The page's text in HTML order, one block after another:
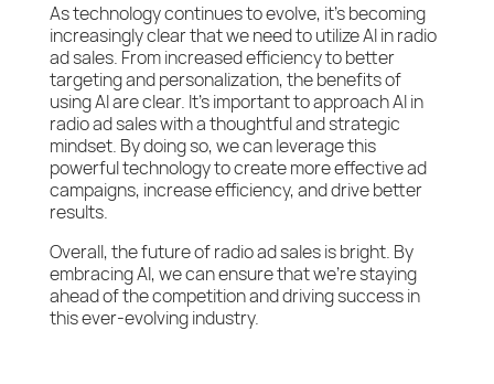
As technology continues to evolve, it’s becoming
increasingly clear that we need to utilize AI in radio
ad sales. From increased efficiency to better
targeting and personalization, the benefits of
using AI are clear. It’s important to approach AI in
radio ad sales with a thoughtful and strategic
mindset. By doing so, we can leverage this
powerful technology to create more effective ad
campaigns, increase efficiency, and drive better
results.
Overall, the future of radio ad sales is bright. By
embracing AI, we can ensure that we’re staying
ahead of the competition and driving success in
this ever-evolving industry.